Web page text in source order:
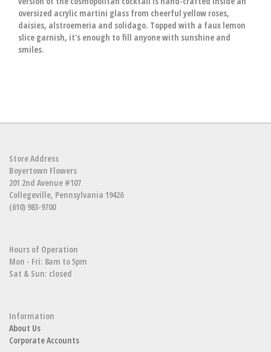
oversized acrylic martini glass from cheerful yellow roses,
daisies, alstroemeria and solidago. Topped with a faux lemon
slice garnish, it's enough to fill anyone with sunshine and
smiles.
Store Address
Boyertown Flowers
201 2nd Avenue #107
Collegeville, Pennsylvania 19426
(610) 983-9700
Hours of Operation
Mon - Fri: 8am to 5pm
Sat & Sun: closed
Information
About Us
Corporate Accounts